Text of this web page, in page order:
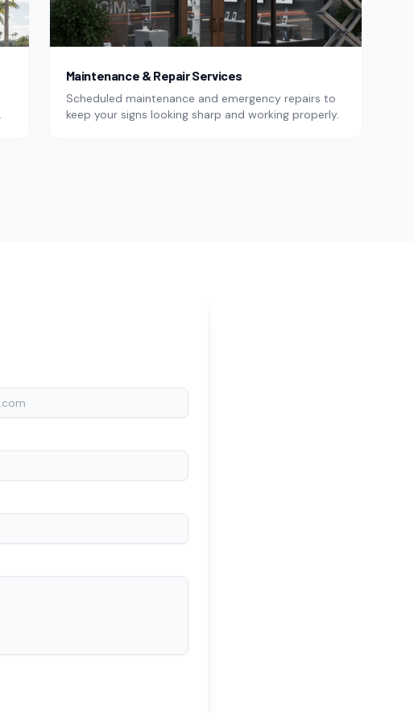
Maintenance & Repair Services
Scheduled maintenance and emergency repairs to
keep your signs looking sharp and working properly.